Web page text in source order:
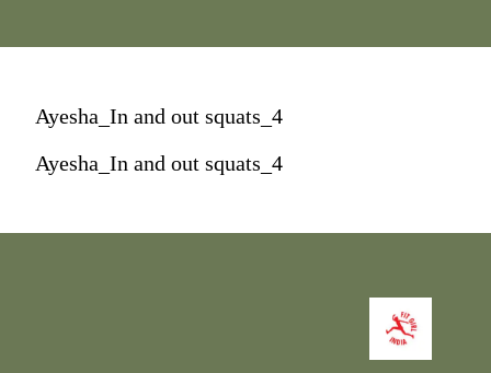
Ayesha_In and out squats_4
Ayesha_In and out squats_4